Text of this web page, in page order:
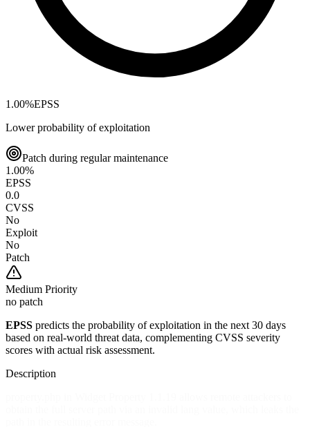
1.00%EPSS
Lower probability of exploitation
Patch during regular maintenance
1.00%
EPSS
0.0
CVSS
No
Exploit
No
Patch
Medium Priority
no patch
EPSS predicts the probability of exploitation in the next 30 days
based on real-world threat data, complementing CVSS severity
scores with actual risk assessment.
Description